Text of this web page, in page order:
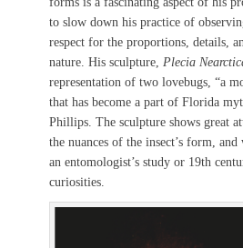
to slow down his practice of
respect for the proportions, details,
nature. His sculpture, Plecia
representation of two lovebugs, “a
that has become a part of Florida
Phillips. The sculpture shows great
the nuances of the insect’s form,
an entomologist’s study or 19th
curiosities.